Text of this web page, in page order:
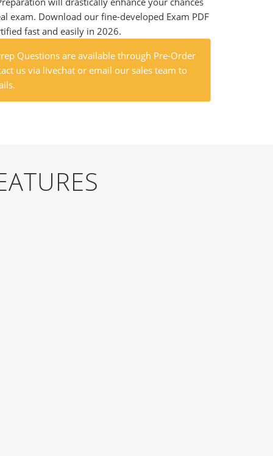
exam. Download our fine-developed Exam PDF
fast and easily in 2026.
Questions are available through Pre-Order
us via livechat or email our sales team to